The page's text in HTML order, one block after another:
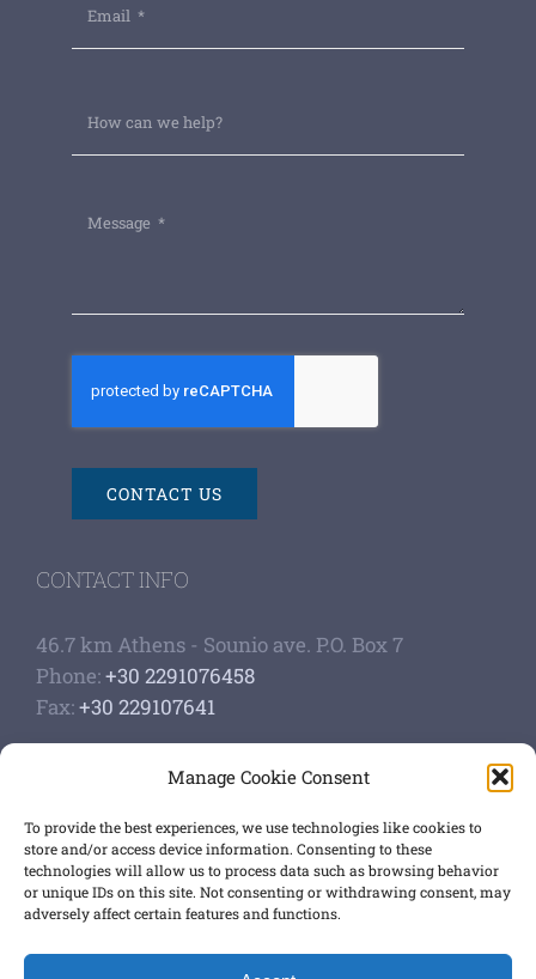
Manage Cookie Consent
To provide the best experiences, we use technologies like cookies to
store and/or access device information. Consenting to these
technologies will allow us to process data such as browsing behavior
or unique IDs on this site. Not consenting or withdrawing consent, may
adversely affect certain features and functions.
CONTACT US
CONTACT INFO
46.7 km Athens - Sounio ave. P.O. Box 7
Phone:+30 2291076458
Fax:+30 229107641
Authoship of papers
Strategic plan
GET SOCIAL